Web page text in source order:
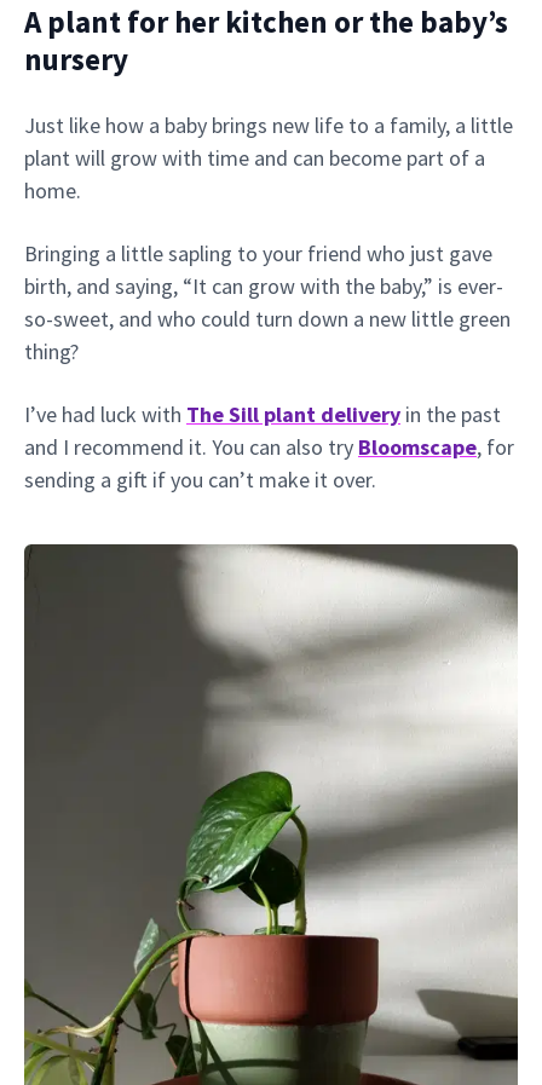
A plant for her kitchen or the baby’s
nursery
Just like how a baby brings new life to a family, a little
plant will grow with time and can become part of a
home.
Bringing a little sapling to your friend who just gave
birth, and saying, “It can grow with the baby,” is ever-
so-sweet, and who could turn down a new little green
thing?
I’ve had luck with The Sill plant delivery in the past
and I recommend it. You can also try Bloomscape, for
sending a gift if you can’t make it over.